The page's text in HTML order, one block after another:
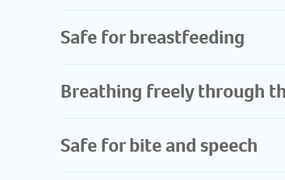
Safe for breastfeeding​
Breathing freely through
Safe for bite and speech